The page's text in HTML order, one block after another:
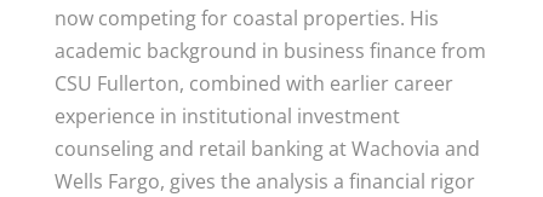
now competing for coastal properties. His
academic background in business finance from
CSU Fullerton, combined with earlier career
experience in institutional investment
counseling and retail banking at Wachovia and
Wells Fargo, gives the analysis a financial rigor